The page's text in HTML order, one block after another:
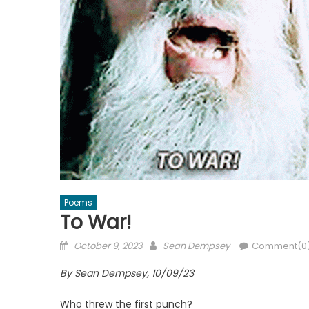
Poems
To War!
Posted
October 9, 2023 Author
Sean Dempsey
By Sean Dempsey, 10/09/23
Who threw the first punch?